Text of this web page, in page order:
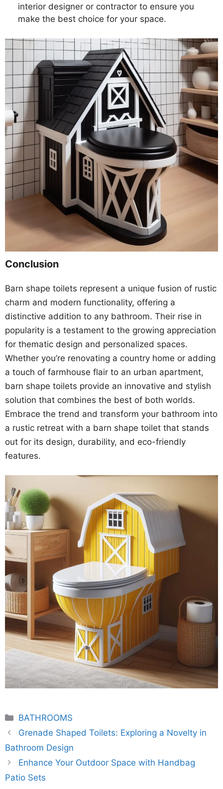
interior designer or contractor to ensure you
make the best choice for your space.
Conclusion
Barn shape toilets represent a unique fusion of rustic
charm and modern functionality, offering a
distinctive addition to any bathroom. Their rise in
popularity is a testament to the growing appreciation
for thematic design and personalized spaces.
Whether you’re renovating a country home or adding
a touch of farmhouse flair to an urban apartment,
barn shape toilets provide an innovative and stylish
solution that combines the best of both worlds.
Embrace the trend and transform your bathroom into
a rustic retreat with a barn shape toilet that stands
out for its design, durability, and eco-friendly
features.
Categories
BATHROOMS
Grenade Shaped Toilets: Exploring a Novelty in
Bathroom Design
Enhance Your Outdoor Space with Handbag
Patio Sets